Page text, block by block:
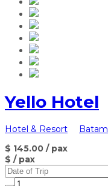
Yello Hotel
Hotel & Resort
Batam
$ 145.00 / pax
$ / pax